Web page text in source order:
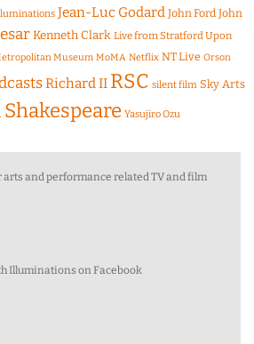
Jean-Luc Godard John Ford John
Kenneth Clark Live from Stratford Upon
Museum MoMA Netflix NT Live Orson
Richard II RSC silent film Sky Arts
Yasujiro Ozu
arts and performance related TV and film
Illuminations on Facebook